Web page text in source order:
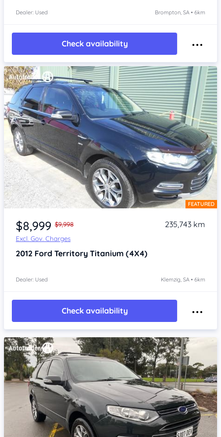
Dealer: Used Brompton, SA • 6km
Check availability
Item 1 of 4 FEATURED
$8,999 $9,998
Excl. Gov. Charges
235,743 km
2012 Ford Territory Titanium (4X4)
Dealer: Used Klemzig, SA • 6km
Check availability